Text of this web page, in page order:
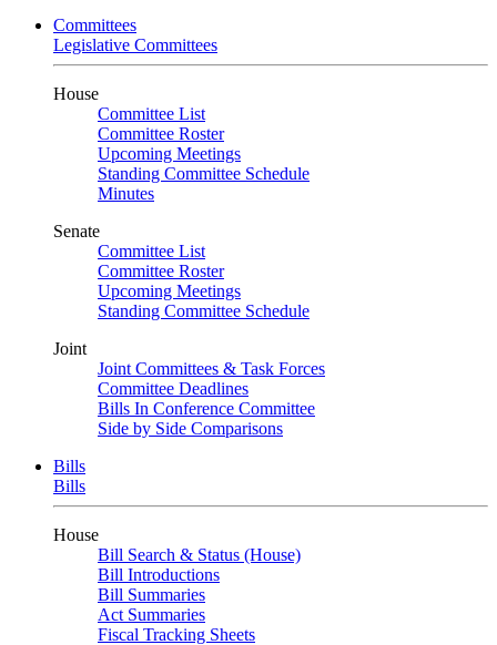
Committees
Legislative Committees
House
Committee List
Committee Roster
Upcoming Meetings
Standing Committee Schedule
Minutes
Senate
Committee List
Committee Roster
Upcoming Meetings
Standing Committee Schedule
Joint
Joint Committees & Task Forces
Committee Deadlines
Bills In Conference Committee
Side by Side Comparisons
Bills
Bills
House
Bill Search & Status (House)
Bill Introductions
Bill Summaries
Act Summaries
Fiscal Tracking Sheets